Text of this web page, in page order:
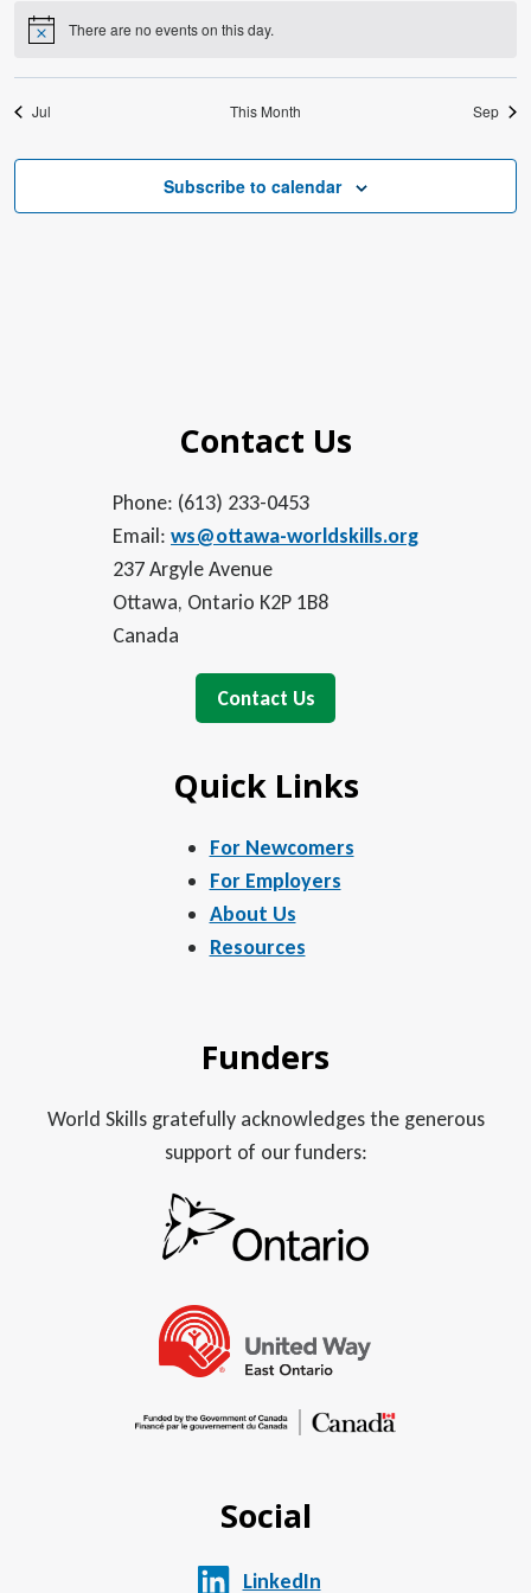
Notice There are no events on this day.
Jul This Month Sep
Subscribe to calendar
Contact Us
Phone: (613) 233-0453
Email: ws@ottawa-worldskills.org
237 Argyle Avenue
Ottawa, Ontario K2P 1B8
Canada
Contact Us
Quick Links
For Newcomers
For Employers
About Us
Resources
Funders
World Skills gratefully acknowledges the generous
support of our funders:
Social
LinkedIn